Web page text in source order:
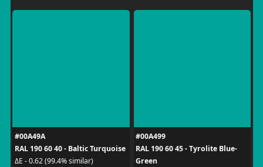
#00A49A
RAL 190 60 40 - Baltic Turquoise
ΔE - 0.62 (99.4% similar)
#00A499
RAL 190 60 45 - Tyrolite Blue-
Green